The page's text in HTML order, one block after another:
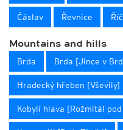
Čáslav Řevnice
Mountains and hills
Brda Brda [Jince v
Hradecký hřeben [Vševily]
Kobylí hlava [Rožmitál